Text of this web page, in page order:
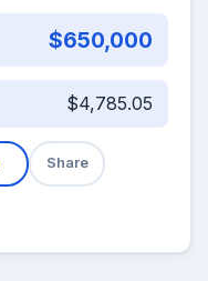
$650,000
$4,785.05
Share